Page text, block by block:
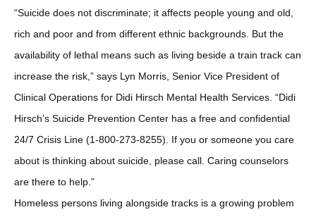
“Suicide does not discriminate; it affects people young and old,
rich and poor and from different ethnic backgrounds. But the
availability of lethal means such as living beside a train track can
increase the risk,” says Lyn Morris, Senior Vice President of
Clinical Operations for Didi Hirsch Mental Health Services. “Didi
Hirsch’s Suicide Prevention Center has a free and confidential
24/7 Crisis Line (1-800-273-8255). If you or someone you care
about is thinking about suicide, please call. Caring counselors
are there to help.”
Homeless persons living alongside tracks is a growing problem